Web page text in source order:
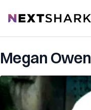
NextShark
Megan Owen